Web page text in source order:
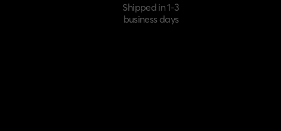
Shipped in 1-3
business days